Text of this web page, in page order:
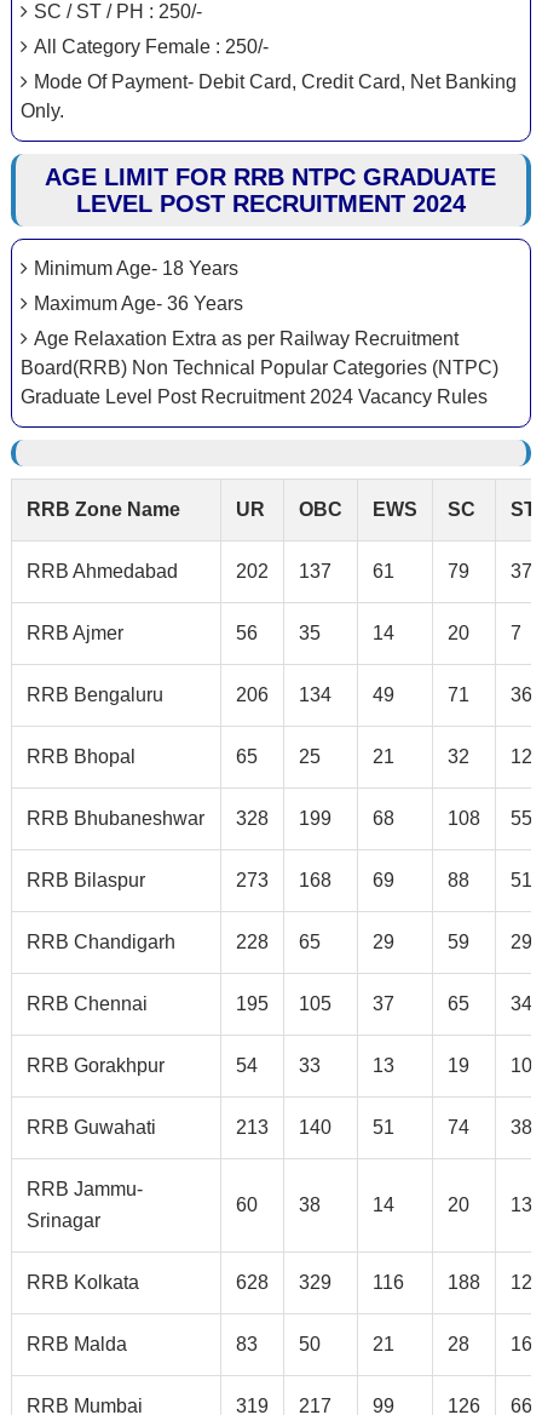
SC / ST / PH : 250/-
All Category Female : 250/-
Mode Of Payment- Debit Card, Credit Card, Net Banking
Only.
AGE LIMIT FOR RRB NTPC GRADUATE
LEVEL POST RECRUITMENT 2024
Minimum Age- 18 Years
Maximum Age- 36 Years
Age Relaxation Extra as per Railway Recruitment
Board(RRB) Non Technical Popular Categories (NTPC)
Graduate Level Post Recruitment 2024 Vacancy Rules
RRB Zone Name UR OBC EWS SC ST
RRB Ahmedabad 202 137 61 79 37
RRB Ajmer 56 35 14 20 7
RRB Bengaluru 206 134 49 71 36
RRB Bhopal 65 25 21 32 12
RRB Bhubaneshwar 328 199 68 108 55
RRB Bilaspur 273 168 69 88 51
RRB Chandigarh 228 65 29 59 29
RRB Chennai 195 105 37 65 34
RRB Gorakhpur 54 33 13 19 10
RRB Guwahati 213 140 51 74 38
RRB Jammu-
Srinagar
60 38 14 20 13
RRB Kolkata 628 329 116 188 121
RRB Malda 83 50 21 28 16
RRB Mumbai 319 217 99 126 66